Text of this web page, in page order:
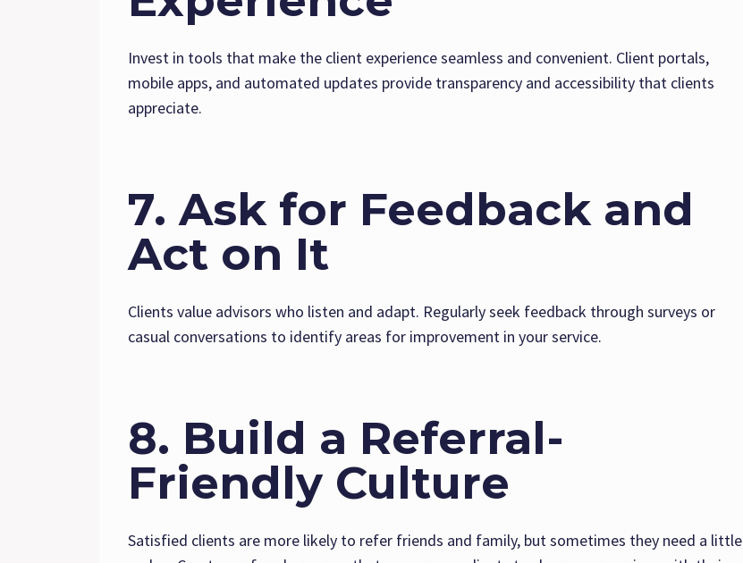
Invest in tools that make the client experience seamless and convenient. Client portals,
mobile apps, and automated updates provide transparency and accessibility that clients
appreciate.
7. Ask for Feedback and
Act on It
Clients value advisors who listen and adapt. Regularly seek feedback through surveys or
casual conversations to identify areas for improvement in your service.
8. Build a Referral-
Friendly Culture
Satisfied clients are more likely to refer friends and family, but sometimes they need a little